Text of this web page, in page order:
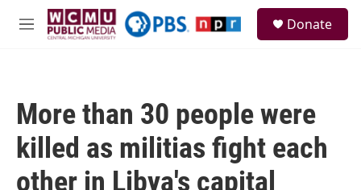
Skip to main content
M
Donate
More than 30 people were
killed as militias fight each
other in Libya's capital